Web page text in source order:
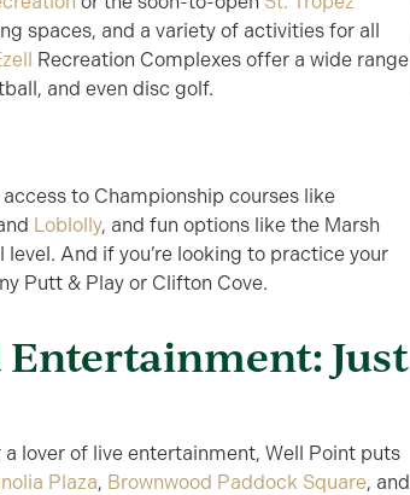
spaces, and a variety of activities for all
Recreation Complexes offer a wide range
and even disc golf.
to Championship courses like
Loblolly, and fun options like the Marsh
And if you’re looking to practice your
Putt & Play or Clifton Cove.
Just
lover of live entertainment, Well Point puts
Plaza, Brownwood Paddock Square, and